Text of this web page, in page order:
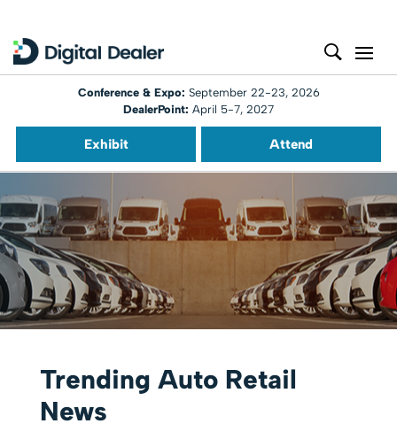
Conference & Expo: September 22-23, 2026
DealerPoint: April 5-7, 2027
Exhibit Attend
Trending Auto Retail
News